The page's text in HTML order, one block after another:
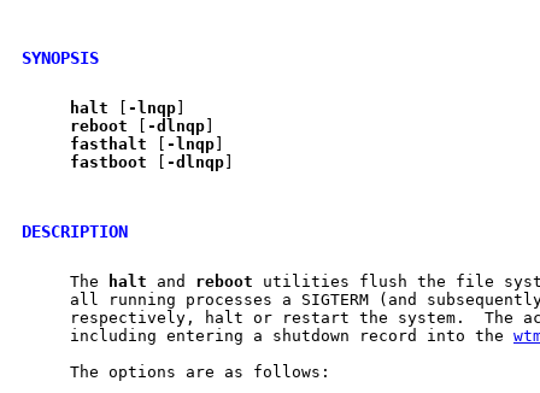
SYNOPSIS
halt -lnqp
reboot
-dlnqp
fasthalt
-lnqp
fastboot
-dlnqp
DESCRIPTION
     The
halt and reboot utilities flush the file
all running processes a SIGTERM (and
respectively, halt or restart the system.  The
     including entering a shutdown record into the
     The options are as follows: